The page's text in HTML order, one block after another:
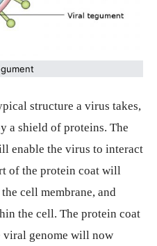
structure a virus takes,
a shield of proteins. The
enable the virus to interact
of the protein coat will
cell membrane, and
the cell. The protein coat
viral genome will now